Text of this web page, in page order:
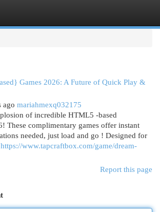
Games 2026: A Future of Quick Play &
ago mariahmexq032175
of incredible HTML5 -based
These complimentary games offer instant
needed, just load and go ! Designed for
https://www.tapcraftbox.com/game/dream-
Report this page